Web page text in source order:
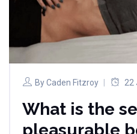
ByCaden Fitzroy 22
What is the